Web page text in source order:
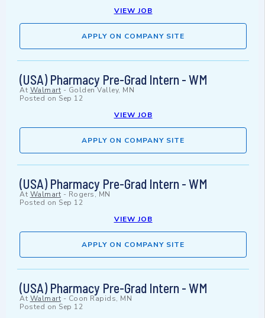
VIEW JOB
APPLY ON COMPANY SITE
(USA) Pharmacy Pre-Grad Intern - WM
At Walmart - Golden Valley, MN
Posted on Sep 12
VIEW JOB
APPLY ON COMPANY SITE
(USA) Pharmacy Pre-Grad Intern - WM
At Walmart - Rogers, MN
Posted on Sep 12
VIEW JOB
APPLY ON COMPANY SITE
(USA) Pharmacy Pre-Grad Intern - WM
At Walmart - Coon Rapids, MN
Posted on Sep 12